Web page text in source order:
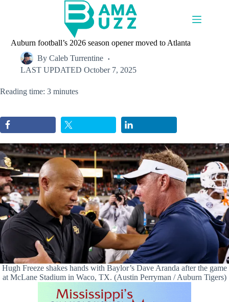
Auburn football’s 2026 season opener moved to Atlanta
By Caleb Turrentine
LAST UPDATED October 7, 2025
Reading time: 3 minutes
Hugh Freeze shakes hands with Baylor’s Dave Aranda after the game
at McLane Stadium in Waco, TX. (Austin Perryman / Auburn Tigers)